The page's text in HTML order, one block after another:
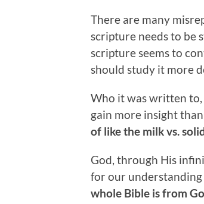
There are many
scripture needs to be
scripture seems to
should study it more
Who it was written
gain more insight
of like the milk vs.
God, through His
for our understanding
whole Bible is from